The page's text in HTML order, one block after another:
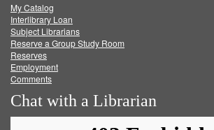
FacebookTwitter
My Catalog
Interlibrary Loan
Subject Librarians
Reserve a Group Study Room
Reserves
Employment
Comments
Chat with a Librarian